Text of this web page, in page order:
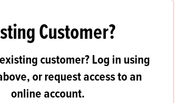
Customer?
customer? Log in using
or request access to an
online account.